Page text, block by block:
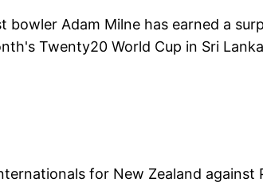
bowler Adam Milne has earned a
Twenty20 World Cup in Sri
for New Zealand against